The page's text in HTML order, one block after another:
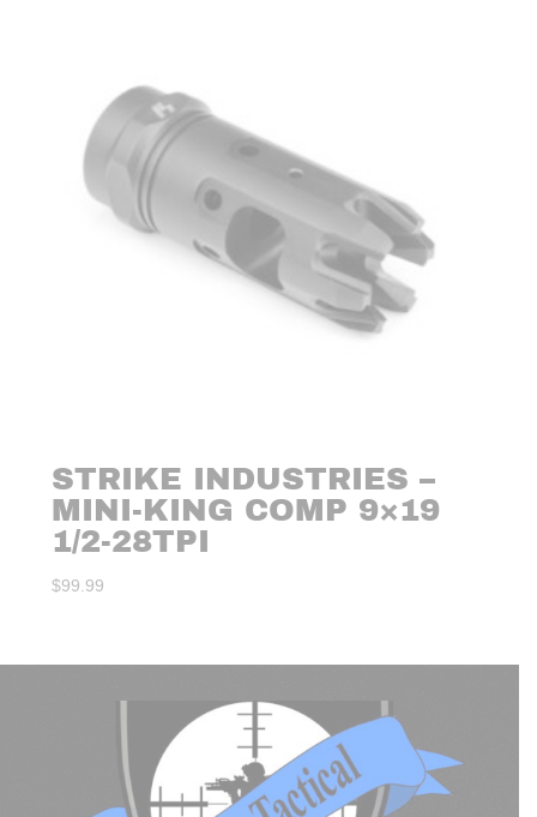
STRIKE INDUSTRIES –
MINI-KING COMP 9×19
1/2-28TPI
$99.99